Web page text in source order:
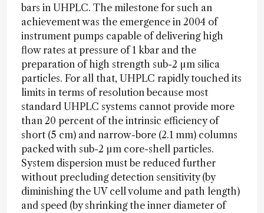
bars in UHPLC. The milestone for such an
achievement was the emergence in 2004 of
instrument pumps capable of delivering high
flow rates at pressure of 1 kbar and the
preparation of high strength sub-2 µm silica
particles. For all that, UHPLC rapidly touched its
limits in terms of resolution because most
standard UHPLC systems cannot provide more
than 20 percent of the intrinsic efficiency of
short (5 cm) and narrow-bore (2.1 mm) columns
packed with sub-2 µm core-shell particles.
System dispersion must be reduced further
without precluding detection sensitivity (by
diminishing the UV cell volume and path length)
and speed (by shrinking the inner diameter of